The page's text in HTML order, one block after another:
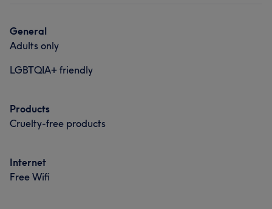
General
Adults only
LGBTQIA+ friendly
Products
Cruelty-free products
Internet
Free Wifi